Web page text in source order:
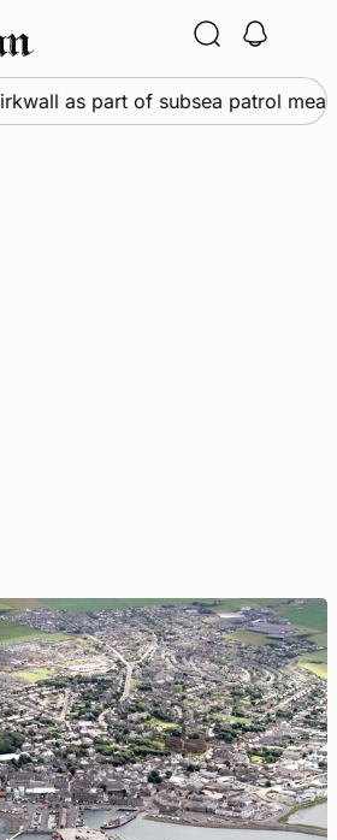
as part of subsea patrol